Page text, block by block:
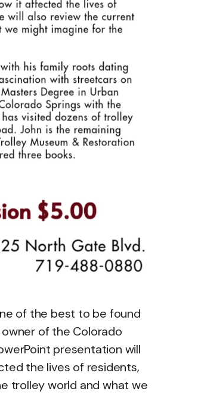
of the best to be found
of the Colorado
presentation will
the lives of residents,
trolley world and what we